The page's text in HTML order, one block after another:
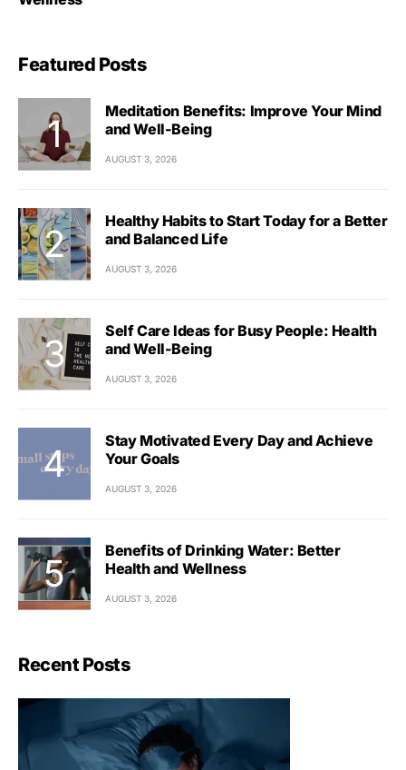
Featured Posts
Meditation Benefits: Improve Your Mind
and Well-Being
AUGUST 3, 2026
Healthy Habits to Start Today for a Better
and Balanced Life
AUGUST 3, 2026
Self Care Ideas for Busy People: Health
and Well-Being
AUGUST 3, 2026
Stay Motivated Every Day and Achieve
Your Goals
AUGUST 3, 2026
Benefits of Drinking Water: Better
Health and Wellness
AUGUST 3, 2026
Recent Posts